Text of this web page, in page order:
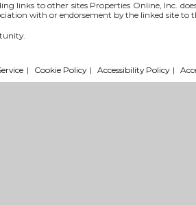
links to other sites Properties Online, Inc.
with or endorsement by the linked site
| Cookie Policy | Accessibility Policy |